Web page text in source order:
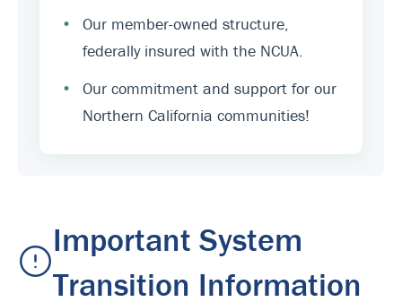
•
Our member-owned structure,
federally insured with the NCUA.
•
Our commitment and support for our
Northern California communities!
Important System
Transition Information